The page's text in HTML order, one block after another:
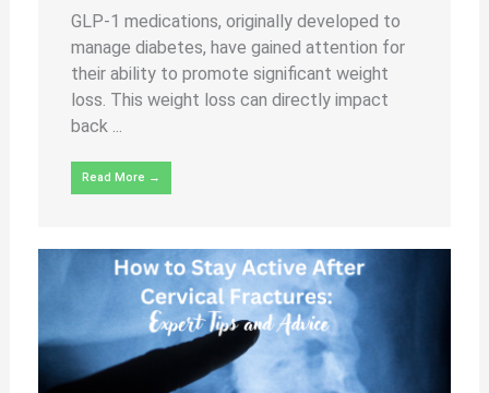
GLP-1 medications, originally developed to
manage diabetes, have gained attention for
their ability to promote significant weight
loss. This weight loss can directly impact
back ...
Read More →